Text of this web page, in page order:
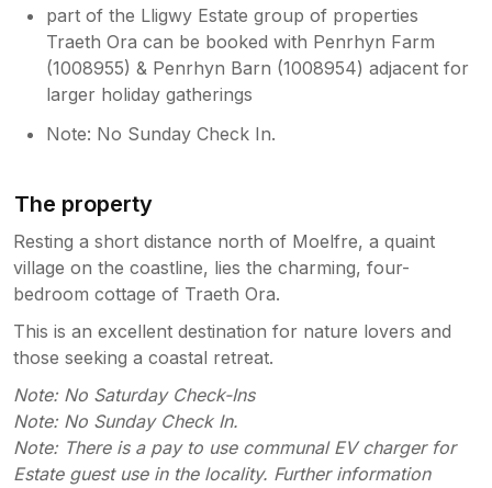
part of the Lligwy Estate group of properties
Traeth Ora can be booked with Penrhyn Farm
(1008955) & Penrhyn Barn (1008954) adjacent for
larger holiday gatherings
Note: No Sunday Check In.
The property
Resting a short distance north of Moelfre, a quaint
village on the coastline, lies the charming, four-
bedroom cottage of Traeth Ora.
This is an excellent destination for nature lovers and
those seeking a coastal retreat.
Note: No Saturday Check-Ins
Note: No Sunday Check In.
Note: There is a pay to use communal EV charger for
Estate guest use in the locality. Further information